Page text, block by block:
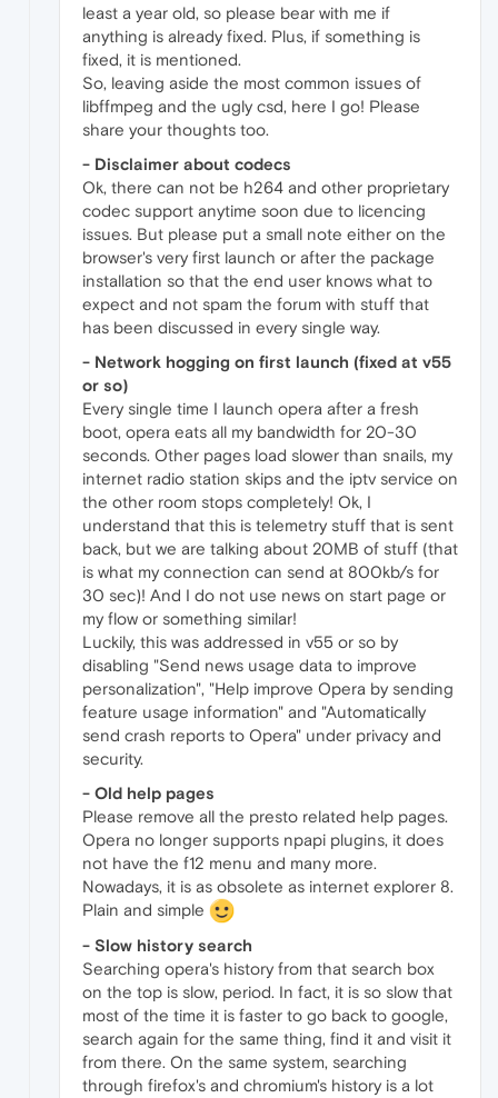
least a year old, so please bear with me if
anything is already fixed. Plus, if something is
fixed, it is mentioned.
So, leaving aside the most common issues of
libffmpeg and the ugly csd, here I go! Please
share your thoughts too.
- Disclaimer about codecs
Ok, there can not be h264 and other proprietary
codec support anytime soon due to licencing
issues. But please put a small note either on the
browser's very first launch or after the package
installation so that the end user knows what to
expect and not spam the forum with stuff that
has been discussed in every single way.
- Network hogging on first launch (fixed at v55
or so)
Every single time I launch opera after a fresh
boot, opera eats all my bandwidth for 20-30
seconds. Other pages load slower than snails, my
internet radio station skips and the iptv service on
the other room stops completely! Ok, I
understand that this is telemetry stuff that is sent
back, but we are talking about 20MB of stuff (that
is what my connection can send at 800kb/s for
30 sec)! And I do not use news on start page or
my flow or something similar!
Luckily, this was addressed in v55 or so by
disabling "Send news usage data to improve
personalization", "Help improve Opera by sending
feature usage information" and "Automatically
send crash reports to Opera" under privacy and
security.
- Old help pages
Please remove all the presto related help pages.
Opera no longer supports npapi plugins, it does
not have the f12 menu and many more.
Nowadays, it is as obsolete as internet explorer 8.
Plain and simple
- Slow history search
Searching opera's history from that search box
on the top is slow, period. In fact, it is so slow that
most of the time it is faster to go back to google,
search again for the same thing, find it and visit it
from there. On the same system, searching
through firefox's and chromium's history is a lot